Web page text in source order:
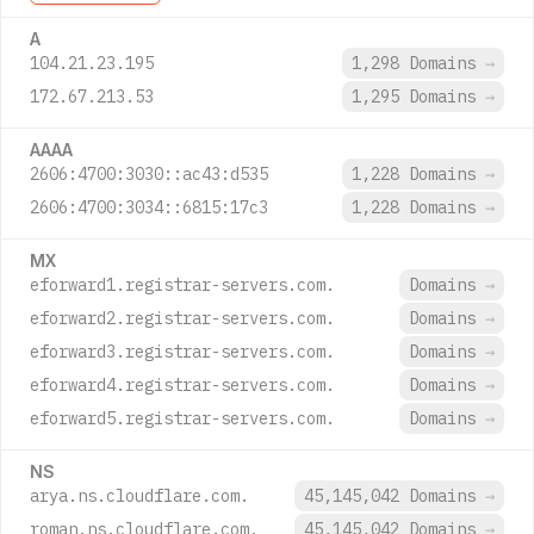
A
104.21.23.195 1,298 Domains →
172.67.213.53
1,295 Domains →
AAAA
2606:4700:3030::ac43:d535 1,228 Domains →
2606:4700:3034::6815:17c3
1,228 Domains →
MX
eforward1.registrar-servers.com. Domains →
eforward2.registrar-servers.com.
Domains →
eforward3.registrar-servers.com.
Domains →
eforward4.registrar-servers.com.
Domains →
eforward5.registrar-servers.com.
Domains →
NS
arya.ns.cloudflare.com. 45,145,042 Domains →
roman.ns.cloudflare.com.
45,145,042 Domains →